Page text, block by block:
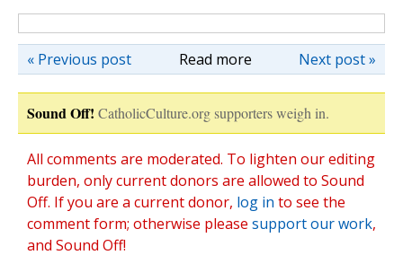
Read more Next post »
« Previous post
Sound Off! CatholicCulture.org supporters weigh in.
All comments are moderated. To lighten our editing
burden, only current donors are allowed to Sound
Off. If you are a current donor, log in to see the
comment form; otherwise please support our work,
and Sound Off!